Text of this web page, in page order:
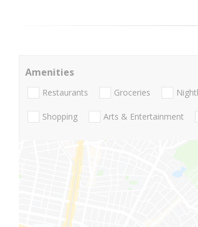
Amenities
Restaurants Groceries
Shopping Arts & Entertainment